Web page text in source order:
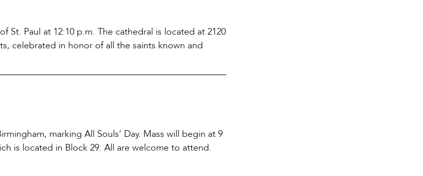
St. Paul at 12:10 p.m. The cathedral is located at 2120
celebrated in honor of all the saints known and
marking All Souls’ Day. Mass will begin at 9
is located in Block 29. All are welcome to attend.